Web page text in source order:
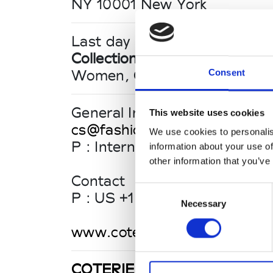
Consent
This website uses cookies
We use cookies to
information about your use
other information that
Necessary
NY 10001 New York
Last day until 16:00
Collections FW 26/27
Women, Contemporary
General Inquiries
cs@fashionresource.com
P : International: +1 (218) 740
Contact
P : US +1 (877) 554 48 34
COTERIE NEW YORK